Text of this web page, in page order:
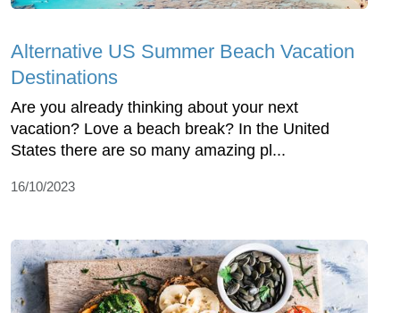
Alternative US Summer Beach Vacation
Destinations
Are you already thinking about your next
vacation? Love a beach break? In the United
States there are so many amazing pl...
16/10/2023